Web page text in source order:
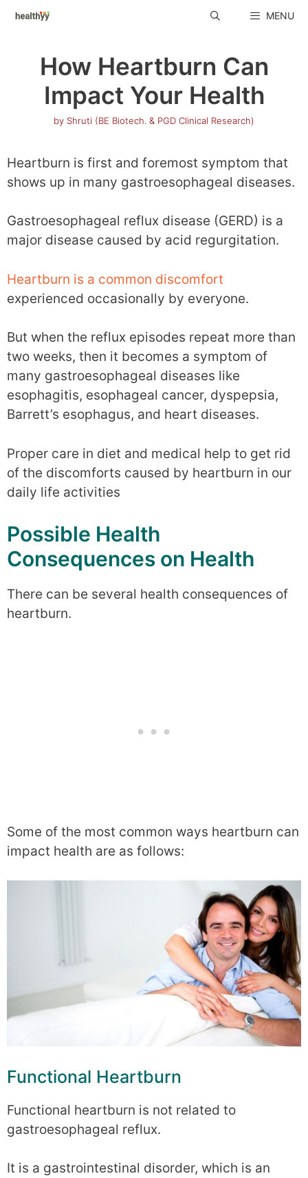
Skip
MENU
How Heartburn Can
Impact Your Health
by Shruti (BE Biotech. & PGD Clinical Research)
Heartburn is first and foremost symptom that
shows up in many gastroesophageal diseases.
Gastroesophageal reflux disease (GERD) is a
major disease caused by acid regurgitation.
Heartburn is a common discomfort
experienced occasionally by everyone.
But when the reflux episodes repeat more than
two weeks, then it becomes a symptom of
many gastroesophageal diseases like
esophagitis, esophageal cancer, dyspepsia,
Barrett’s esophagus, and heart diseases.
Proper care in diet and medical help to get rid
of the discomforts caused by heartburn in our
daily life activities
Possible Health
Consequences on Health
There can be several health consequences of
heartburn.
Some of the most common ways heartburn can
impact health are as follows:
Functional Heartburn
Functional heartburn is not related to
gastroesophageal reflux.
It is a gastrointestinal disorder, which is an